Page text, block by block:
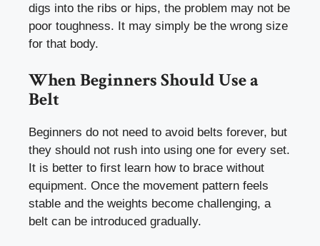
digs into the ribs or hips, the problem may not be
poor toughness. It may simply be the wrong size
for that body.
When Beginners Should Use a
Belt
Beginners do not need to avoid belts forever, but
they should not rush into using one for every set.
It is better to first learn how to brace without
equipment. Once the movement pattern feels
stable and the weights become challenging, a
belt can be introduced gradually.